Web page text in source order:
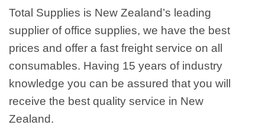
Total Supplies is New Zealand’s leading
supplier of office supplies, we have the best
prices and offer a fast freight service on all
consumables. Having 15 years of industry
knowledge you can be assured that you will
receive the best quality service in New
Zealand.